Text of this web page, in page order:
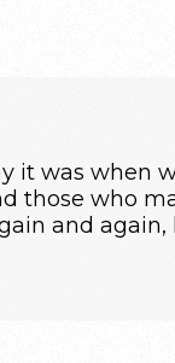
it was when
those who
and